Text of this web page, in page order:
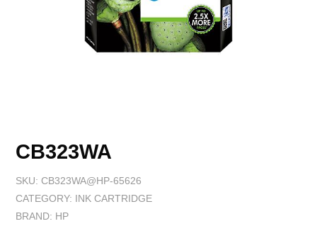
CB323WA
SKU: CB323WA@HP-65626
CATEGORY: INK CARTRIDGE
BRAND: HP